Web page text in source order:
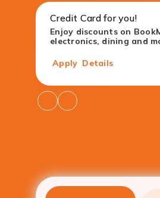
Credit Card for you!
Enjoy discounts on
electronics, dining and
Apply Details
Go
to
Go
to